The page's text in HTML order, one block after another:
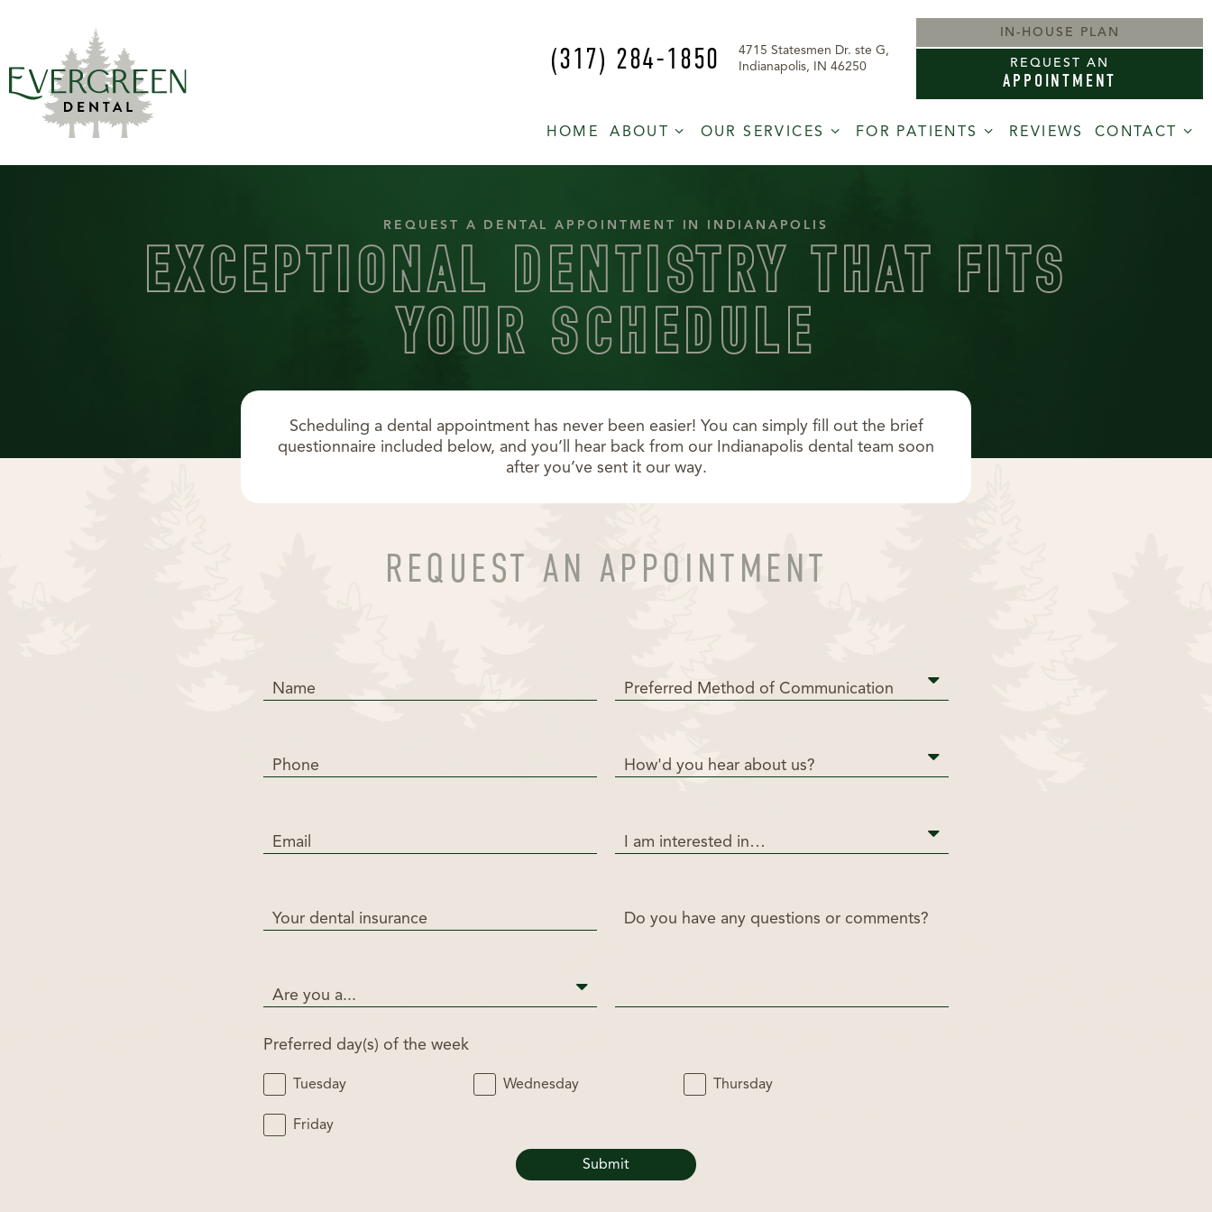
(317) 284-1850
4715 Statesmen Dr. ste G,
Indianapolis, IN 46250
IN-HOUSE PLAN
REQUEST AN
APPOINTMENT
HOME ABOUT OUR SERVICES FOR PATIENTS REVIEWS CONTACT
REQUEST A DENTAL APPOINTMENT IN INDIANAPOLIS
EXCEPTIONAL DENTISTRY THAT FITS
YOUR SCHEDULE
Scheduling a dental appointment has never been easier! You can simply fill out the brief
questionnaire included below, and you’ll hear back from our Indianapolis dental team soon
after you’ve sent it our way.
REQUEST AN APPOINTMENT
Name
Phone
Email
Your dental insurance
Are you a...
Preferred Method of Communication
How'd you hear about us?
I am interested in…
Do you have any questions or comments?
Preferred day(s) of the week
Tuesday Wednesday Thursday
Friday